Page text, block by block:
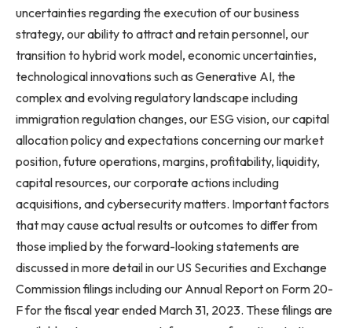
uncertainties regarding the execution of our business
strategy, our ability to attract and retain personnel, our
transition to hybrid work model, economic uncertainties,
technological innovations such as Generative AI, the
complex and evolving regulatory landscape including
immigration regulation changes, our ESG vision, our capital
allocation policy and expectations concerning our market
position, future operations, margins, profitability, liquidity,
capital resources, our corporate actions including
acquisitions, and cybersecurity matters. Important factors
that may cause actual results or outcomes to differ from
those implied by the forward-looking statements are
discussed in more detail in our US Securities and Exchange
Commission filings including our Annual Report on Form 20-
F for the fiscal year ended March 31, 2023. These filings are